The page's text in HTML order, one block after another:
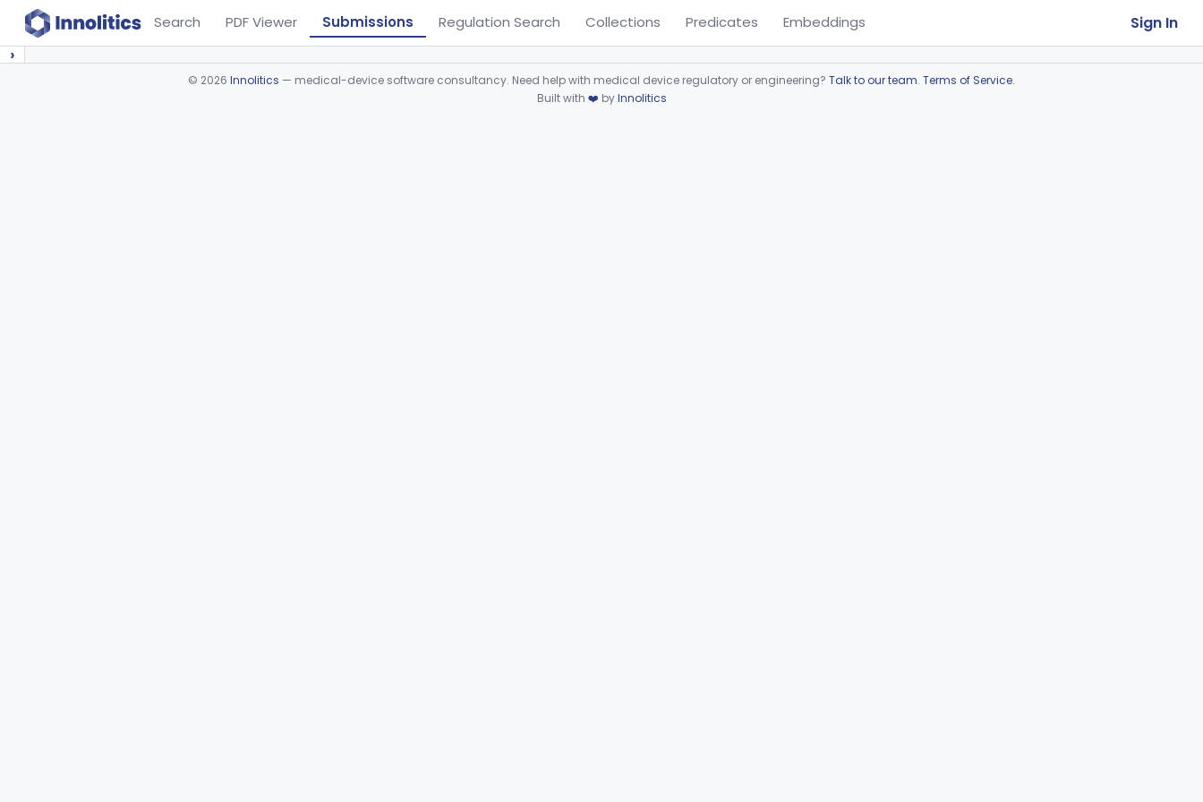
Search PDF Viewer Submissions Regulation Search Collections Predicates Embeddings Sign In
›
© 2026 Innolitics — medical-device software consultancy. Need help with medical device regulatory or engineering? Talk to our team. Terms of Service.
Built with ❤️ byInnolitics